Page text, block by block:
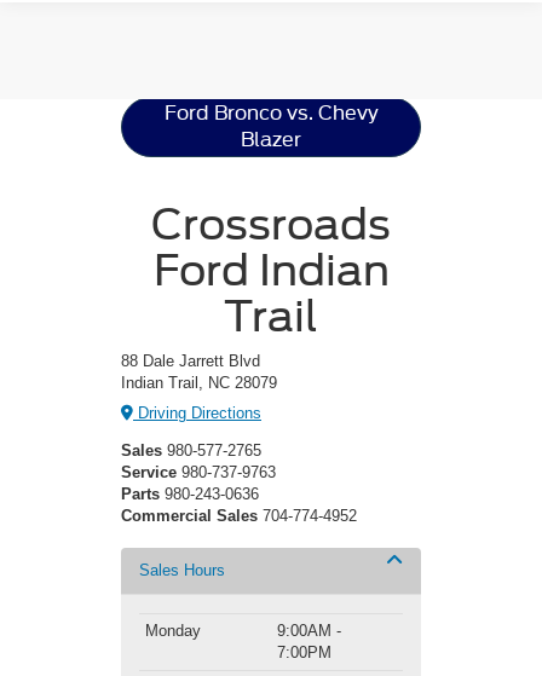
Ford Bronco vs. Chevy
Blazer
Crossroads
Ford Indian
Trail
88 Dale Jarrett Blvd
Indian Trail, NC 28079
Driving Directions
Sales 980-577-2765
Service 980-737-9763
Parts 980-243-0636
Commercial Sales 704-774-4952
Sales Hours
Monday
9:00AM -
7:00PM